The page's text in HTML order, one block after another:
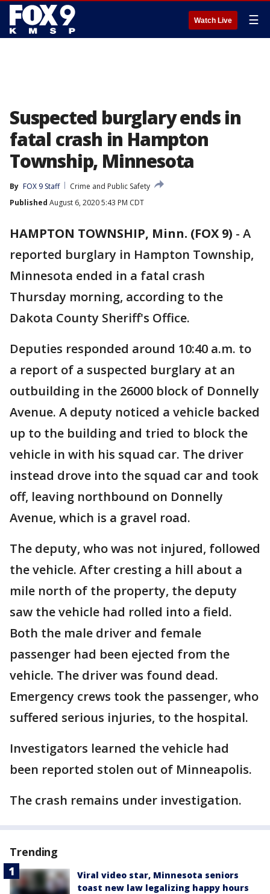
Watch Live ☰
Suspected burglary ends in
fatal crash in Hampton
Township, Minnesota
By FOX 9 Staff
Crime and Public Safety
Published August 6, 2020 5:43 PM CDT
HAMPTON TOWNSHIP, Minn. (FOX 9) - A
reported burglary in Hampton Township,
Minnesota ended in a fatal crash
Thursday morning, according to the
Dakota County Sheriff's Office.
Deputies responded around 10:40 a.m. to
a report of a suspected burglary at an
outbuilding in the 26000 block of Donnelly
Avenue. A deputy noticed a vehicle backed
up to the building and tried to block the
vehicle in with his squad car. The driver
instead drove into the squad car and took
off, leaving northbound on Donnelly
Avenue, which is a gravel road.
The deputy, who was not injured, followed
the vehicle. After cresting a hill about a
mile north of the property, the deputy
saw the vehicle had rolled into a field.
Both the male driver and female
passenger had been ejected from the
vehicle. The driver was found dead.
Emergency crews took the passenger, who
suffered serious injuries, to the hospital.
Investigators learned the vehicle had
been reported stolen out of Minneapolis.
The crash remains under investigation.
Trending
Viral video star, Minnesota seniors
toast new law legalizing happy hours